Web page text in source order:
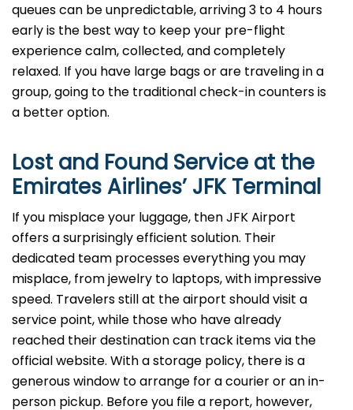
queues can be unpredictable, arriving 3 to 4 hours
early is the best way to keep your pre-flight
experience calm, collected, and completely
relaxed. If you have large bags or are traveling in a
group, going to the traditional check-in counters is
a better option.
Lost and Found Service at the
Emirates Airlines’JFKTerminal
If you misplace your luggage, then JFK Airport
offers a surprisingly efficient solution. Their
dedicated team processes everything you may
misplace, from jewelry to laptops, with impressive
speed. Travelers still at the airport should visit a
service point, while those who have already
reached their destination can track items via the
official website. With a storage policy, there is a
generous window to arrange for a courier or an in-
person pickup. Before you file a report, however,